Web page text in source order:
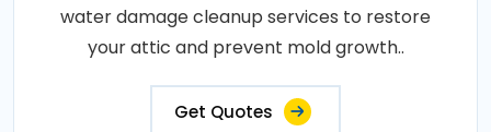
water damage cleanup services to restore
your attic and prevent mold growth..
Get Quotes